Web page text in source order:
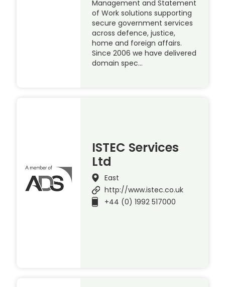
Management and Statement
of Work solutions supporting
secure government services
across defence, justice,
home and foreign affairs.
Since 2006 we have delivered
domain spec…
ISTEC Services
Ltd
East
http://www.istec.co.uk
+44 (0) 1992 517000